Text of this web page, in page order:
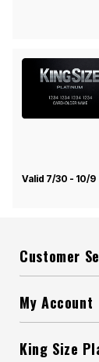
Valid 7/30 - 10/9
Customer
My Account
King Size